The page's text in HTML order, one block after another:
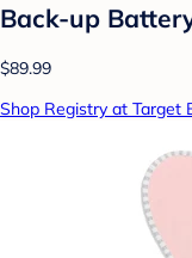
Back-up
$89.99
Shop Registry at Target